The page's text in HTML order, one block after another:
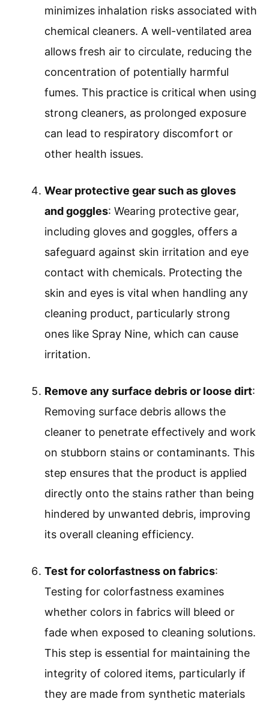
minimizes inhalation risks associated with
chemical cleaners. A well-ventilated area
allows fresh air to circulate, reducing the
concentration of potentially harmful
fumes. This practice is critical when using
strong cleaners, as prolonged exposure
can lead to respiratory discomfort or
other health issues.
Wear protective gear such as gloves
and goggles: Wearing protective gear,
including gloves and goggles, offers a
safeguard against skin irritation and eye
contact with chemicals. Protecting the
skin and eyes is vital when handling any
cleaning product, particularly strong
ones like Spray Nine, which can cause
irritation.
Remove any surface debris or loose dirt:
Removing surface debris allows the
cleaner to penetrate effectively and work
on stubborn stains or contaminants. This
step ensures that the product is applied
directly onto the stains rather than being
hindered by unwanted debris, improving
its overall cleaning efficiency.
Test for colorfastness on fabrics:
Testing for colorfastness examines
whether colors in fabrics will bleed or
fade when exposed to cleaning solutions.
This step is essential for maintaining the
integrity of colored items, particularly if
they are made from synthetic materials